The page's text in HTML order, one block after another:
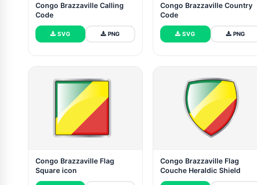
Congo Brazzaville Calling
Code
SVG PNG
Congo Brazzaville Country
Code
SVG PNG
Congo Brazzaville Flag
Square icon
Congo Brazzaville Flag
Couche Heraldic Shield